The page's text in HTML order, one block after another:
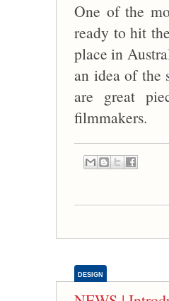
One of the
ready to hit
place in
an idea of the
are great
filmmakers.
DESIGN